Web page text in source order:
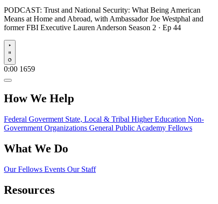
PODCAST: Trust and National Security: What Being American
Means at Home and Abroad, with Ambassador Joe Westphal and
former FBI Executive Lauren Anderson Season 2 · Ep 44
Play
0:00 1659
How We Help
Federal Goverment State, Local & Tribal Higher Education Non-
Government Organizations General Public Academy Fellows
What We Do
Our Fellows Events Our Staff
Resources